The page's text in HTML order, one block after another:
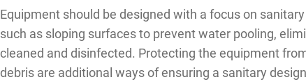
Equipment should be designed with a focus on
such as sloping surfaces to prevent water pooling,
cleaned and disinfected. Protecting the equipment
debris are additional ways of ensuring a sanitary